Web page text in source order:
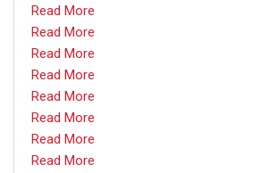
Read More
Read More
Read More
Read More
Read More
Read More
Read More
Read More